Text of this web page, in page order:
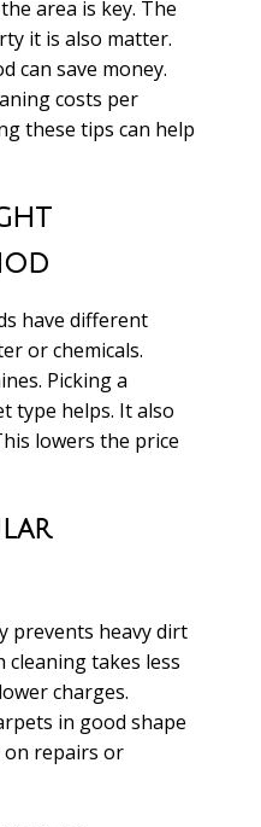
area is key. The
it is also matter.
can save money.
costs per
these tips can help
have different
or chemicals.
Picking a
type helps. It also
lowers the price
prevents heavy dirt
cleaning takes less
charges.
in good shape
on repairs or